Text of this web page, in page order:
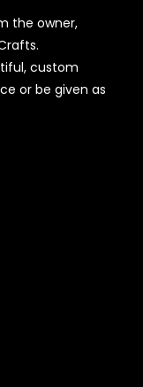
the owner,
custom
or be given as